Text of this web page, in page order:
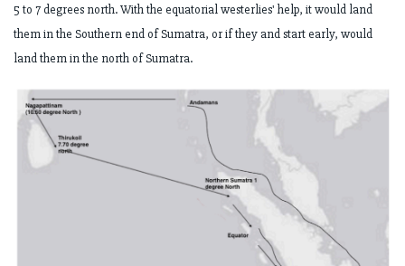
5 to 7 degrees north. Withthe equatorial westerlies' help, it would land
them in the Southern end of Sumatra, orif they and start early, would
land them in the north of Sumatra.